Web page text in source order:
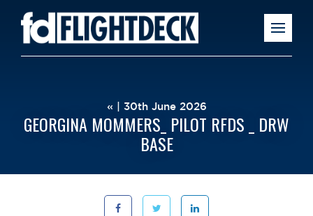
« | 30th June 2026
GEORGINA MOMMERS_ PILOT RFDS _ DRW
BASE